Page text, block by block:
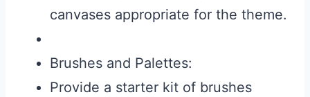
canvases appropriate for the theme.
Brushes and Palettes:
Provide a starter kit of brushes